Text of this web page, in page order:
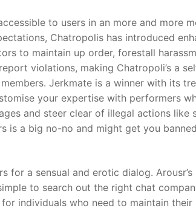
to users in an more and more
Chatropolis has introduced
to maintain up order, forestall
violations, making Chatropoli’s a
Jerkmate is a winner with its
your expertise with performers
and steer clear of illegal actions like
is a big no-no and might get you
for a sensual and erotic dialog.
to search out the right chat
individuals who need to maintain